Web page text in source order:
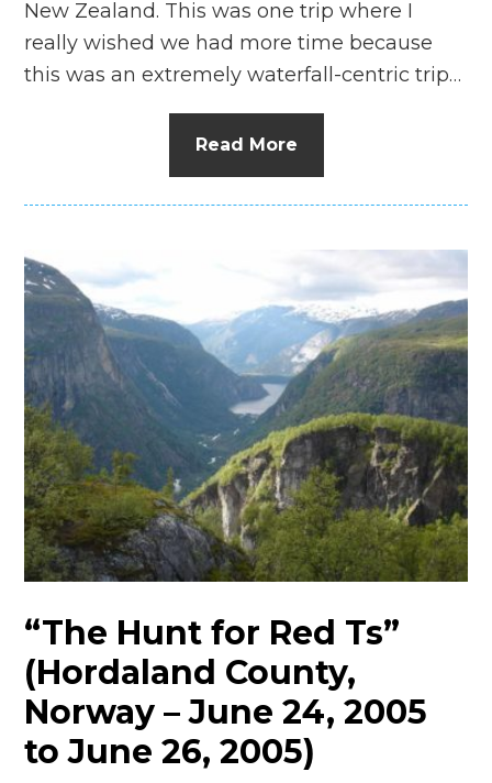
New Zealand. This was one trip where I
really wished we had more time because
this was an extremely waterfall-centric trip…
Read More
“The Hunt for Red Ts”
(Hordaland County,
Norway – June 24, 2005
to June 26, 2005)